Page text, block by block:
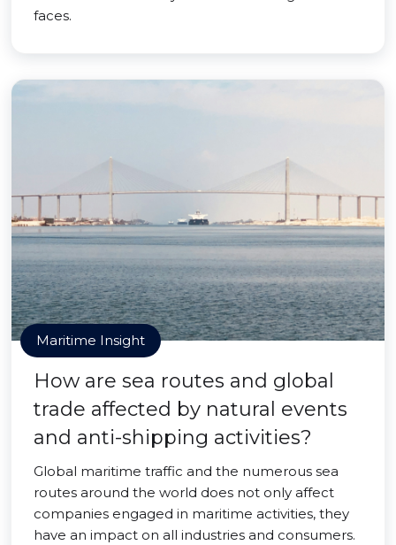
faces.
Maritime Insight
How are sea routes and global
trade affected by natural events
and anti-shipping activities?
Global maritime traffic and the numerous sea
routes around the world does not only affect
companies engaged in maritime activities, they
have an impact on all industries and consumers.